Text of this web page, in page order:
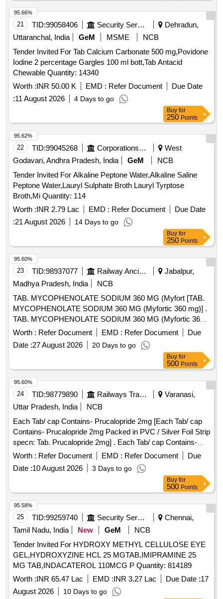
21 TID:99058406 Security Services
Dehradun,
Uttaranchal, India
GeM MSME
NCB
Tender Invited For Tab Calcium Carbonate 500 mg,Povidone
Iodine 2 percentage Gargles 100 ml bott,Tab Antacid
Chewable Quantity: 14340
Worth :INR 50.00 K EMD : Refer Document
Due Date
:11 August 2026 4 Days to go
95.66%
Buy for
250 Points
22 TID:99045268 Corporations/ Assoc/ Chambers/ Govt Agencies
West
Godavari, Andhra Pradesh, India
GeM
NCB
Tender Invited For Alkaline Peptone Water,Alkaline Saline
Peptone Water,Lauryl Sulphate Broth Lauryl Tyrptose
Broth,Mi Quantity: 114
Worth :INR 2.79 Lac EMD : Refer Document
Due Date
:21 August 2026 14 Days to go
95.62%
Buy for
250 Points
23 TID:98937077 Railway Ancillaries
Jabalpur,
Madhya Pradesh, India
NCB
TAB. MYCOPHENOLATE SODIUM 360 MG (Myfort [TAB.
MYCOPHENOLATE SODIUM 360 MG (Myfortic 360 mg)] .
TAB. MYCOPHENOLATE SODIUM 360 MG (Myfortic 360
mg) [Quantity Tolerance (+/-): 5 %age , Item Category :
Normal , Total PO value variation Permitted: Max 8 lacs ] ]
Worth : Refer Document EMD : Refer Document
Due
Date :27 August 2026 20 Days to go
95.60%
Buy for
500 Points
24 TID:98779890 Railways Transport Services
Varanasi,
Uttar Pradesh, India
NCB
Each Tab/ cap Contains- Prucalopride 2mg [Each Tab/ cap
Contains- Prucalopride 2mg Packed in PVC / Silver Foil Strip
specn: Tab. Prucalopride 2mg] . Each Tab/ cap Contains-
Prucalopride 2mg Packed in PVC / Silver Foil Strip specn:
Tab. P rucalopride 2mg ]
Worth : Refer Document EMD : Refer Document
Due
Date :10 August 2026 3 Days to go
95.60%
Buy for
500 Points
25 TID:99259740 Security Services
Chennai,
Tamil Nadu, India
New GeM
NCB
Tender Invited For HYDROXY METHYL CELLULOSE EYE
GEL,HYDROXYZINE HCL 25 MGTAB,IMIPRAMINE 25
MG TAB,INDACATEROL 110MCG P Quantity: 814189
Worth :INR 65.47 Lac EMD :INR 3.27 Lac Due Date :17
August 2026
10 Days to go
95.58%